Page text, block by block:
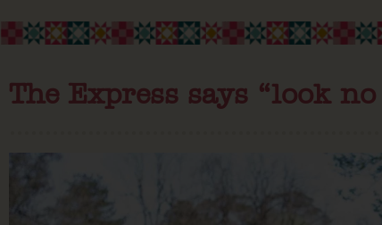
The Express says “look